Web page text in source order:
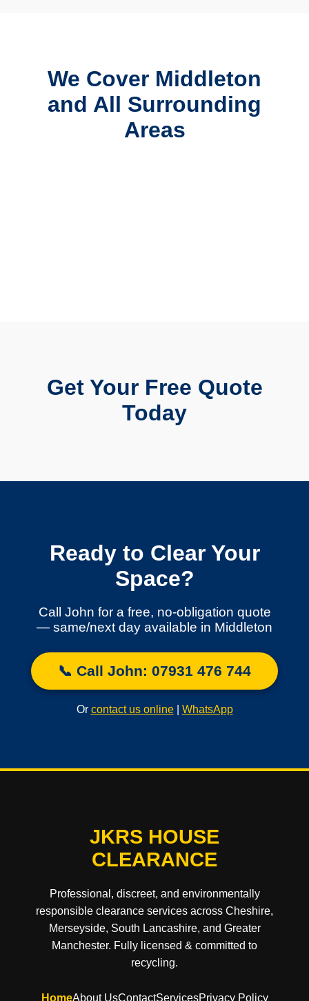
We Cover Middleton
and All Surrounding
Areas
Get Your Free Quote
Today
Ready to Clear Your
Space?
Call John for a free, no-obligation quote
— same/next day available in Middleton
📞 Call John: 07931 476 744
Or contact us online| WhatsApp
JKRS HOUSE
CLEARANCE
Professional, discreet, and environmentally
responsible clearance services across Cheshire,
Merseyside, South Lancashire, and Greater
Manchester. Fully licensed & committed to
recycling.
HomeAbout UsContactServicesPrivacy Policy